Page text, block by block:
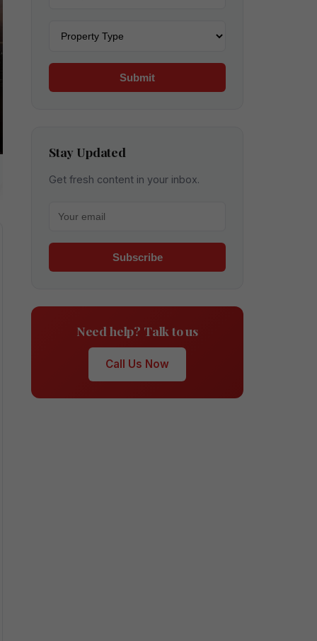
Submit
Stay Updated
Get fresh content in your inbox.
Subscribe
Need help? Talk to us
Call Us Now